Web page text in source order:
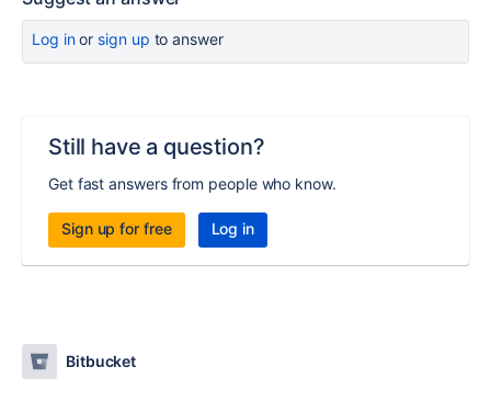
Log inor sign up to answer
Still have a question?
Get fast answers from people who know.
Sign up for free Log in
Bitbucket